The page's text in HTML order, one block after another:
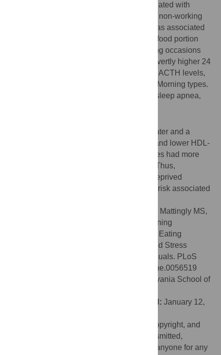
were determined. Eveningness was associated with
eating later in the day on both working and non-working
days. Progression towards eveningness was associated
with an increase in BMI, resting heart rate, food portion
size, and a decrease in the number of eating occasions
and HDL-cholesterol. Evening types had overtly higher 24
h urinary epinephrine and morning plasma ACTH levels,
and higher morning resting heart rate than Morning types.
In addition, Evening types more often had sleep apnea,
Eveningness was associated with eating later and a
tendency towards fewer and larger meals and lower HDL-
cholesterol levels. In addition, Evening types had more
sleep apnea and higher stress hormones. Thus,
eveningness in obese, chronically sleep-deprived
individuals compounds the cardiovascular risk associated
Lucassen EA, Zhao X, Rother KI, Mattingly MS,
Courville AB, de Jonge L, et al. (2013) Evening
Chronotype Is Associated with Changes in Eating
Behavior, More Sleep Apnea, and Increased Stress
Hormones in Short Sleeping Obese Individuals. PLoS
ONE 8(3): e56519. doi:10.1371/journal.pone.0056519
Namni Goel, University of Pennsylvania School of
Accepted: January 12,
This is an open-access article, free of all copyright, and
may be freely reproduced, distributed, transmitted,
modified, built upon, or otherwise used by anyone for any